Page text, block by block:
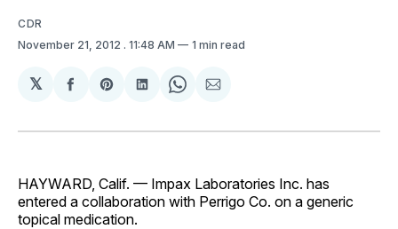
CDR
November 21, 2012 . 11:48 AM 1 min read
𝕏
Share
Facebook
Share
Pinterest
Share
LinkedIn
Share
WhatsApp
Share
Email
HAYWARD, Calif. — Impax Laboratories Inc. has
entered a collaboration with Perrigo Co. on a generic
topical medication.